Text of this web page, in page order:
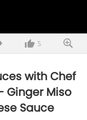
5
with Chef
Ginger Miso
Sauce